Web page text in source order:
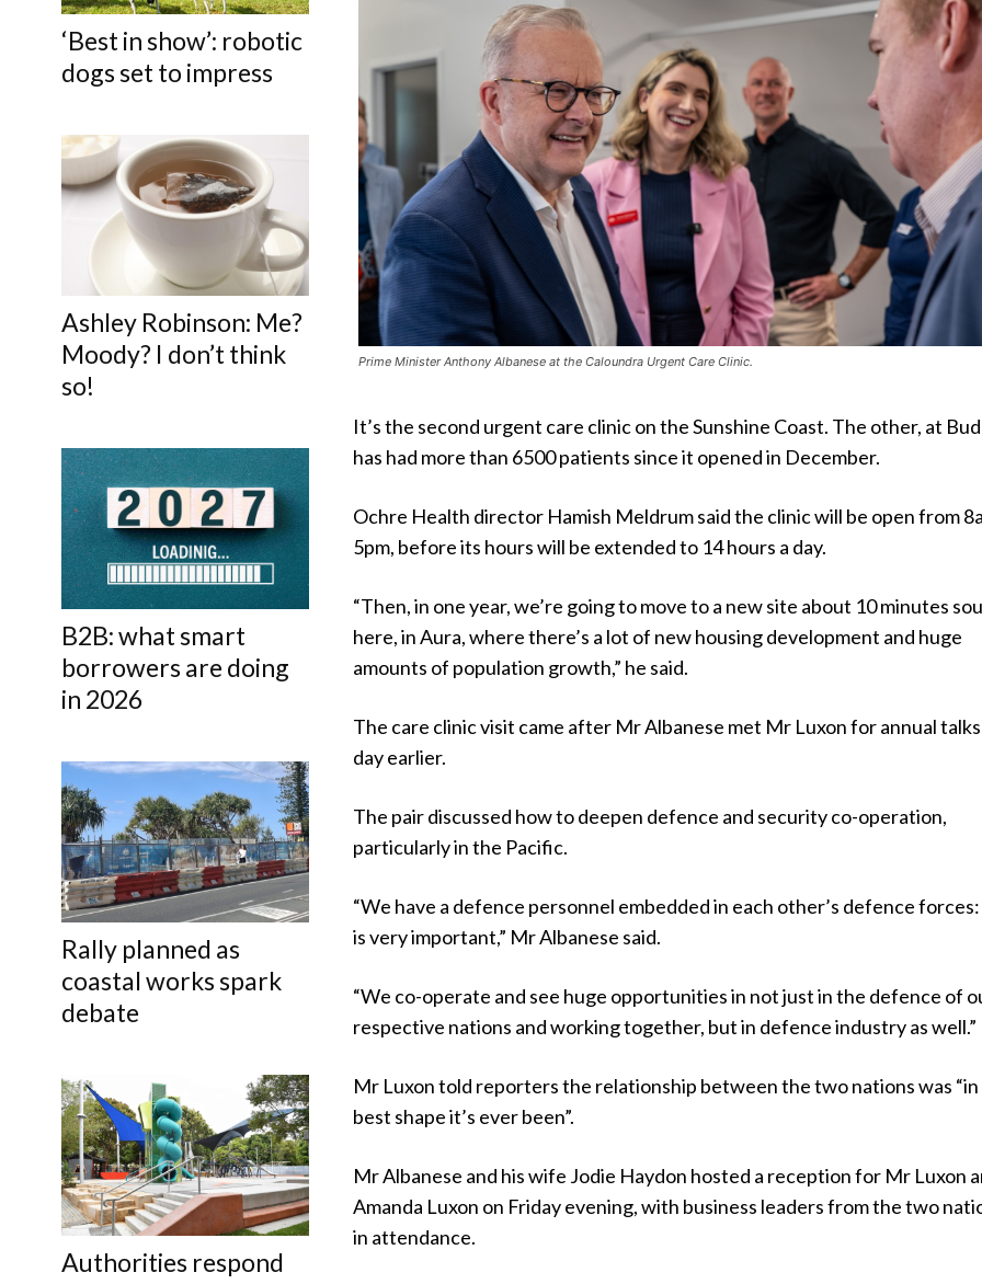
‘Best in show’: robotic
dogs set to impress
Ashley Robinson: Me?
Moody? I don’t think
so!
B2B: what smart
borrowers are doing
in 2026
Rally planned as
coastal works spark
debate
Authorities respond
Prime Minister Anthony Albanese at the Caloundra Urgent Care Clinic.
It’s the second urgent care clinic on the Sunshine Coast. The other, at
has had more than 6500 patients since it opened in December.
Ochre Health director Hamish Meldrum said the clinic will be open from
5pm, before its hours will be extended to 14 hours a day.
“Then, in one year, we’re going to move to a new site about 10 minutes
here, in Aura, where there’s a lot of new housing development and huge
amounts of population growth,” he said.
The care clinic visit came after Mr Albanese met Mr Luxon for annual
day earlier.
The pair discussed how to deepen defence and security co-operation,
particularly in the Pacific.
“We have a defence personnel embedded in each other’s defence
is very important,” Mr Albanese said.
“We co-operate and see huge opportunities in not just in the defence of
respective nations and working together, but in defence industry as well.”
Mr Luxon told reporters the relationship between the two nations was
best shape it’s ever been”.
Mr Albanese and his wife Jodie Haydon hosted a reception for Mr Luxon
Amanda Luxon on Friday evening, with business leaders from the two
in attendance.